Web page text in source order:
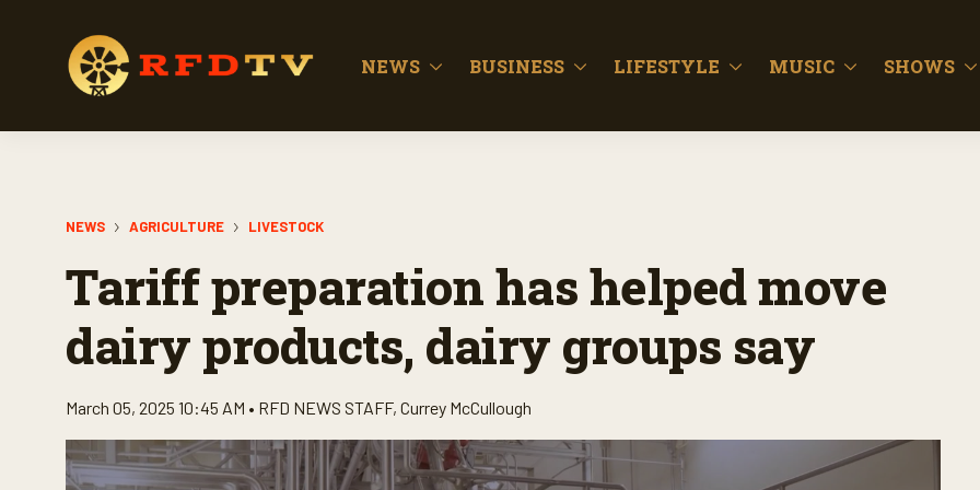
NEWS BUSINESS LIFESTYLE MUSIC SHOWS
NEWS AGRICULTURE LIVESTOCK
Tariff preparation has helped move
dairy products, dairy groups say
March 05, 2025 10:45 AM • RFD NEWS STAFF, Currey McCullough